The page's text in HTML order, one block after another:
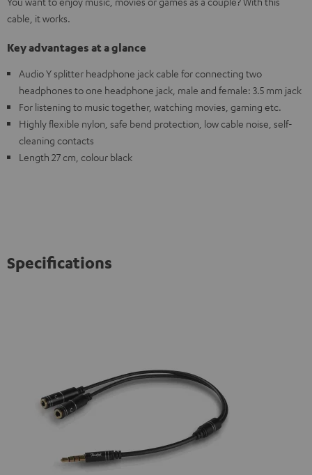
cable, it works.
Key advantages at a glance
Audio Y splitter headphone jack cable for connecting two
headphones to one headphone jack, male and female: 3.5 mm jack
For listening to music together, watching movies, gaming etc.
Highly flexible nylon, safe bend protection, low cable noise, self-
cleaning contacts
Length 27 cm, colour black
Specifications